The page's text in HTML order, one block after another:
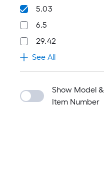
5.03
6.5
29.42
See All
Show Model &
Item Number